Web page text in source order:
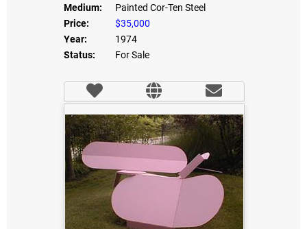
Medium:
Painted Cor-Ten Steel
Price:
$35,000
Year:
1974
Status:
For Sale